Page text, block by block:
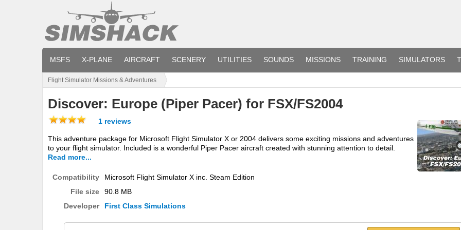
MSFS X-PLANE AIRCRAFT SCENERY UTILITIES SOUNDS MISSIONS TRAINING SIMULATORS
Flight Simulator Missions & Adventures
Discover: Europe (Piper Pacer) for FSX/FS2004
1 reviews
This adventure package for Microsoft Flight Simulator X or 2004 delivers some exciting missions and adventures
to your flight simulator. Included is a wonderful Piper Pacer aircraft created with stunning attention to detail.
Read more...
Compatibility
Microsoft Flight Simulator X inc. Steam Edition
File size
90.8 MB
Developer
First Class Simulations